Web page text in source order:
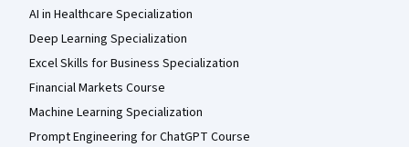
AI in Healthcare Specialization
Deep Learning Specialization
Excel Skills for Business Specialization
Financial Markets Course
Machine Learning Specialization
Prompt Engineering for ChatGPT Course